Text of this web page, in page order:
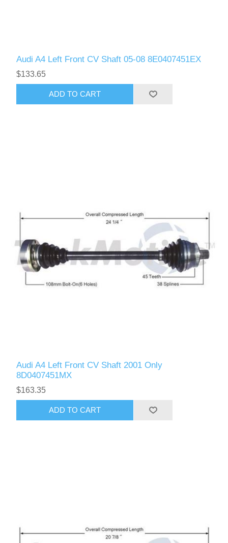
Audi A4 Left Front CV Shaft 05-08 8E0407451EX
$133.65
Audi A4 Left Front CV Shaft 2001 Only
8D0407451MX
$163.35